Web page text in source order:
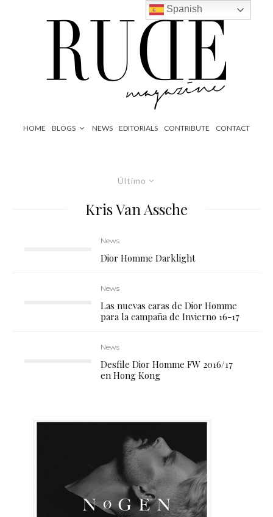
HOME BLOGS NEWS EDITORIALS CONTRIBUTE CONTACT
Último
Kris Van Assche
News
Dior Homme Darklight
News
Las nuevas caras de Dior Homme
para la campaña de Invierno 16-17
News
Desfile Dior Homme FW 2016/17
en Hong Kong
Spanish